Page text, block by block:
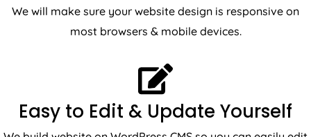
We will make sure your website design is responsive on
most browsers & mobile devices.
Easy to Edit & Update Yourself